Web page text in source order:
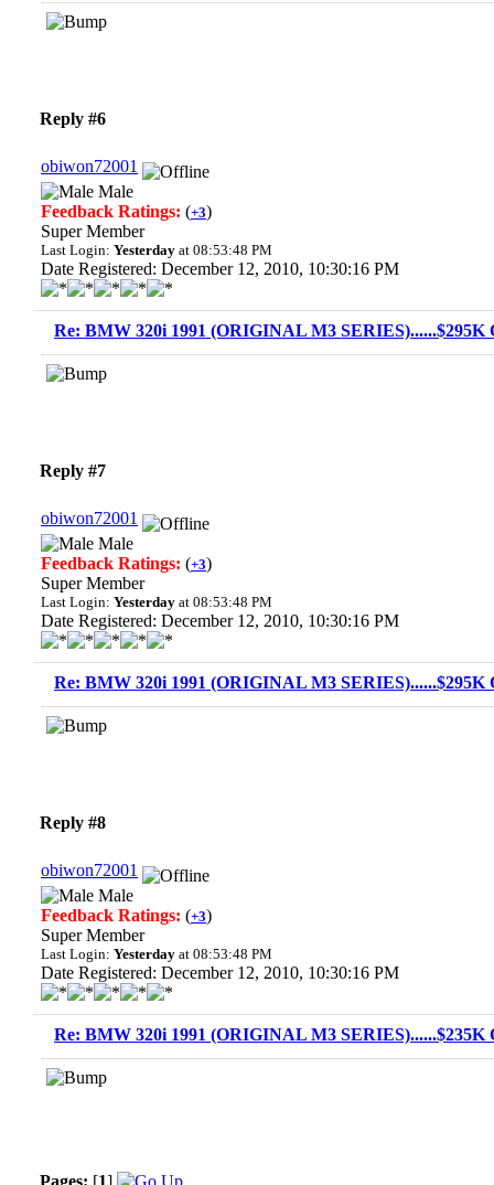
Reply #6
obiwon72001
Male
Feedback Ratings: (+3)
Super Member
Last Login: Yesterday at 08:53:48 PM
Date Registered: December 12, 2010, 10:30:16 PM
Re: BMW 320i 1991 (ORIGINAL M3 SERIES)......$295K
Reply #7
obiwon72001
Male
Feedback Ratings: (+3)
Super Member
Last Login: Yesterday at 08:53:48 PM
Date Registered: December 12, 2010, 10:30:16 PM
Re: BMW 320i 1991 (ORIGINAL M3 SERIES)......$295K
Reply #8
obiwon72001
Male
Feedback Ratings: (+3)
Super Member
Last Login: Yesterday at 08:53:48 PM
Date Registered: December 12, 2010, 10:30:16 PM
Re: BMW 320i 1991 (ORIGINAL M3 SERIES)......$235K
Pages: [1]